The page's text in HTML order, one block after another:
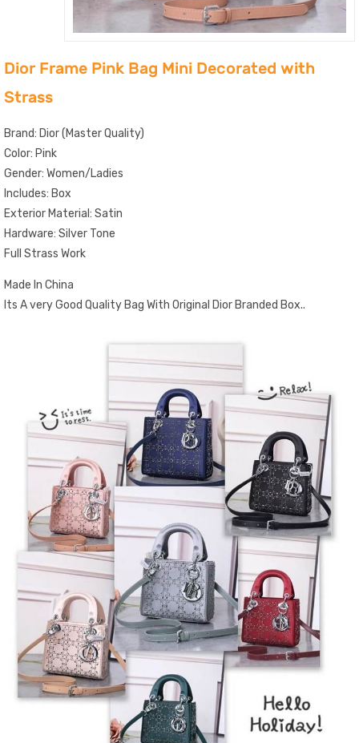
Dior Frame Pink Bag Mini Decorated with
Strass
Brand: Dior (Master Quality)
Color: Pink
Gender: Women/Ladies
Includes: Box
Exterior Material: Satin
Hardware: Silver Tone
Full Strass Work
Made In China
Its A very Good Quality Bag With Original Dior Branded Box..